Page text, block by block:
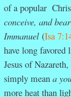
of a popular
conceive, and
Immanuel (Isa
have long
Jesus of
simply mean a
more heat than